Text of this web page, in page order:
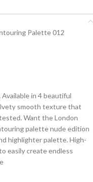
Palette 012
in 4 beautiful
smooth texture that
Want the London
palette nude edition
highlighter palette. High-
easily create endless